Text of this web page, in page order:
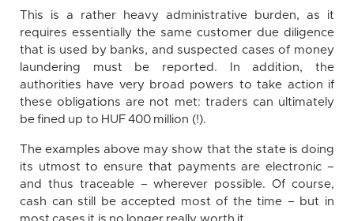
This is a rather heavy administrative burden, as it
requires essentially the same customer due diligence
that is used by banks, and suspected cases of money
laundering must be reported. In addition, the
authorities have very broad powers to take action if
these obligations are not met: traders can ultimately
be fined up to HUF 400 million (!).
The examples above may show that the state is doing
its utmost to ensure that payments are electronic –
and thus traceable – wherever possible. Of course,
cash can still be accepted most of the time – but in